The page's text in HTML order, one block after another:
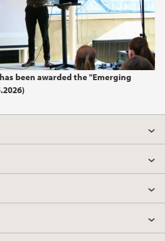
been awarded the "Emerging